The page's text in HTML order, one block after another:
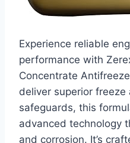
Experience reliable
performance with
Concentrate
deliver superior
safeguards, this
advanced technology
and corrosion. It’s